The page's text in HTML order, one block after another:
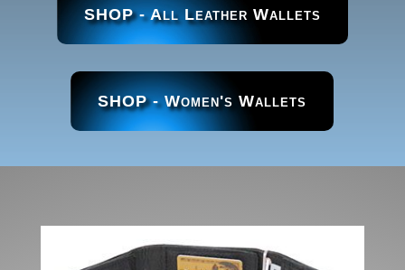
SHOP - All Leather Wallets
SHOP - Women's Wallets